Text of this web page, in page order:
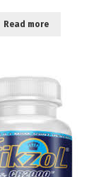
Read more